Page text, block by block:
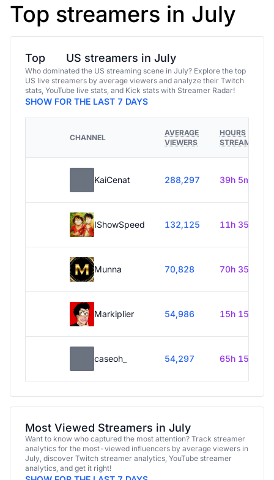
Top streamers in July
Top US streamers in July
Who dominated the US streaming scene in July? Explore the top
US live streamers by average viewers and analyze their Twitch
stats, YouTube live stats, and Kick stats with Streamer Radar!
SHOW FOR THE LAST 7 DAYS
CHANNEL
AVERAGE
VIEWERS
HOURS
STREAMED
KaiCenat 288,297 39h 5m
IShowSpeed 132,125 11h 35m
Munna 70,828 70h 35m
Markiplier 54,986 15h 15m
caseoh_ 54,297 65h 15m
Most Viewed Streamers in July
Want to know who captured the most attention? Track streamer
analytics for the most-viewed influencers by average viewers in
July, discover Twitch streamer analytics, YouTube streamer
analytics, and get it right!